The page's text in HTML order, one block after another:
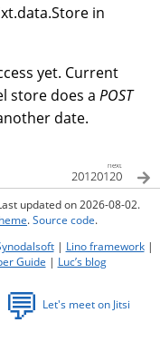
in
yet. Current
store does a POST
date.
next
20120120
updated on 2026-08-02.
.Source code.
| Lino framework|
Guide | Luc’s blog
💬 Let's meet on Jitsi